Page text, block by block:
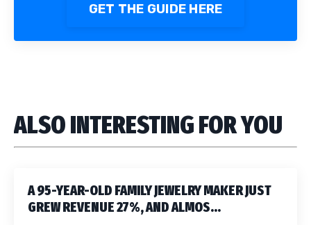
GET THE GUIDE HERE
ALSO INTERESTING FOR YOU
A 95-YEAR-OLD FAMILY JEWELRY MAKER JUST
GREW REVENUE 27%, AND ALMOS...